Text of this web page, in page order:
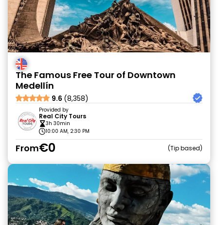
The Famous Free Tour of Downtown
Medellín
9.6 (8,358)
Provided by
Real City Tours
3h 30min
10:00 AM, 2:30 PM
From€0 Tip based